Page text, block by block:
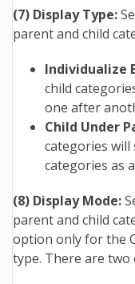
(7) Display Type:
parent and child
Individualize
child
one after
Child Under
categories
categories as
(8) Display Mode:
parent and child
option only for the
type. There are two